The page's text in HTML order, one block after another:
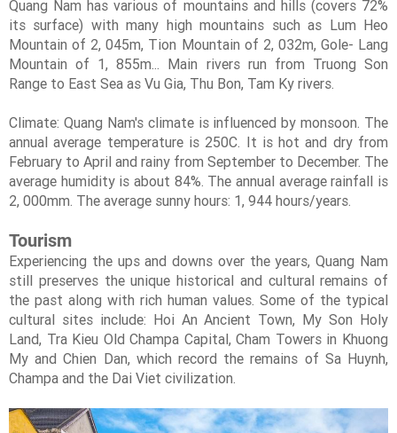
Quang Nam has various of mountains and hills (covers 72%
its surface) with many high mountains such as Lum Heo
Mountain of 2, 045m, Tion Mountain of 2, 032m, Gole- Lang
Mountain of 1, 855m... Main rivers run from Truong Son
Range to East Sea as Vu Gia, Thu Bon, Tam Ky rivers.
Climate: Quang Nam's climate is influenced by monsoon. The
annual average temperature is 250C. It is hot and dry from
February to April and rainy from September to December. The
average humidity is about 84%. The annual average rainfall is
2, 000mm. The average sunny hours: 1, 944 hours/years.
Tourism
Experiencing the ups and downs over the years, Quang Nam
still preserves the unique historical and cultural remains of
the past along with rich human values. Some of the typical
cultural sites include: Hoi An Ancient Town, My Son Holy
Land, Tra Kieu Old Champa Capital, Cham Towers in Khuong
My and Chien Dan, which record the remains of Sa Huynh,
Champa and the Dai Viet civilization.